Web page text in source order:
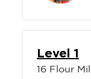
Level 1
16 Flour